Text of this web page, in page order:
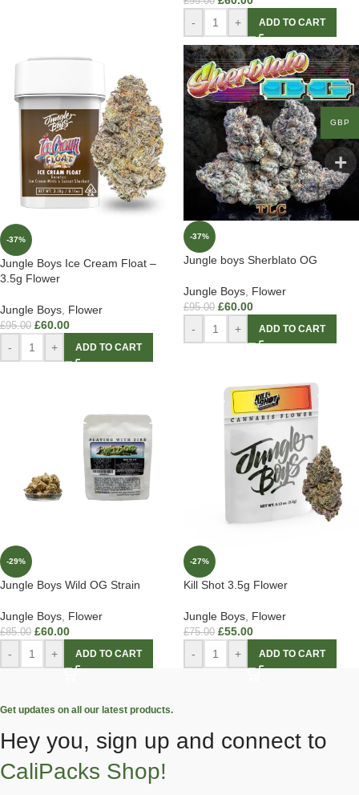
-
+ ADD TO CART
-37%
Jungle Boys Ice Cream Float –
3.5g Flower
Jungle Boys Flower
£95.00 £60.00
- + ADD TO CART
-37%
Jungle boys Sherblato OG
Jungle Boys Flower
£95.00 £60.00
- + ADD TO CART
-29%
Jungle Boys Wild OG Strain
Jungle Boys Flower
£85.00 £60.00
- + ADD TO CART
-27%
Kill Shot 3.5g Flower
Jungle Boys Flower
£75.00 £55.00
- + ADD TO CART
Get updates on all our latest products.
Hey you, sign up and connect to
CaliPacks Shop!
GBP